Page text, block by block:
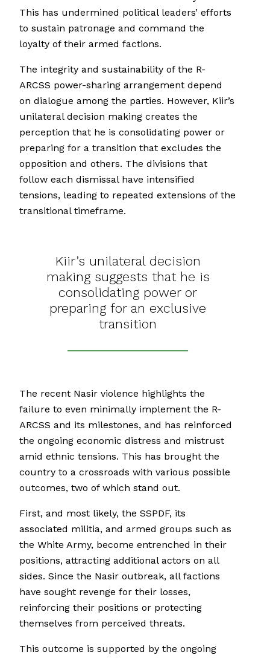
This has undermined political leaders’ efforts
to sustain patronage and command the
loyalty of their armed factions.
The integrity and sustainability of the R-
ARCSS power-sharing arrangement depend
on dialogue among the parties. However, Kiir’s
unilateral decision making creates the
perception that he is consolidating power or
preparing for a transition that excludes the
opposition and others. The divisions that
follow each dismissal have intensified
tensions, leading to repeated extensions of the
transitional timeframe.
Kiir’s unilateral decision
making suggests that he is
consolidating power or
preparing for an exclusive
transition
The recent Nasir violence highlights the
failure to even minimally implement the R-
ARCSS and its milestones, and has reinforced
the ongoing economic distress and mistrust
amid ethnic tensions. This has brought the
country to a crossroads with various possible
outcomes, two of which stand out.
First, and most likely, the SSPDF, its
associated militia, and armed groups such as
the White Army, become entrenched in their
positions, attracting additional actors on all
sides. Since the Nasir outbreak, all factions
have sought revenge for their losses,
reinforcing their positions or protecting
themselves from perceived threats.
This outcome is supported by the ongoing